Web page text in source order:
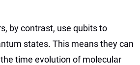
by contrast, use qubits to
states. This means they can
time evolution of molecular